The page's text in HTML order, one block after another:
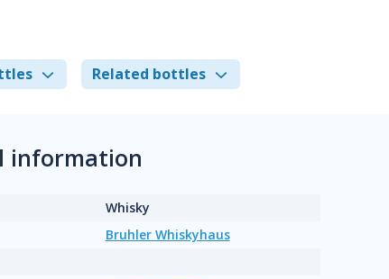
Related bottles
information
Whisky
Bruhler Whiskyhaus